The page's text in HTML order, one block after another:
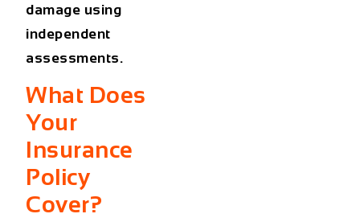
damage using
independent
assessments.
What Does
Your
Insurance
Policy
Cover?